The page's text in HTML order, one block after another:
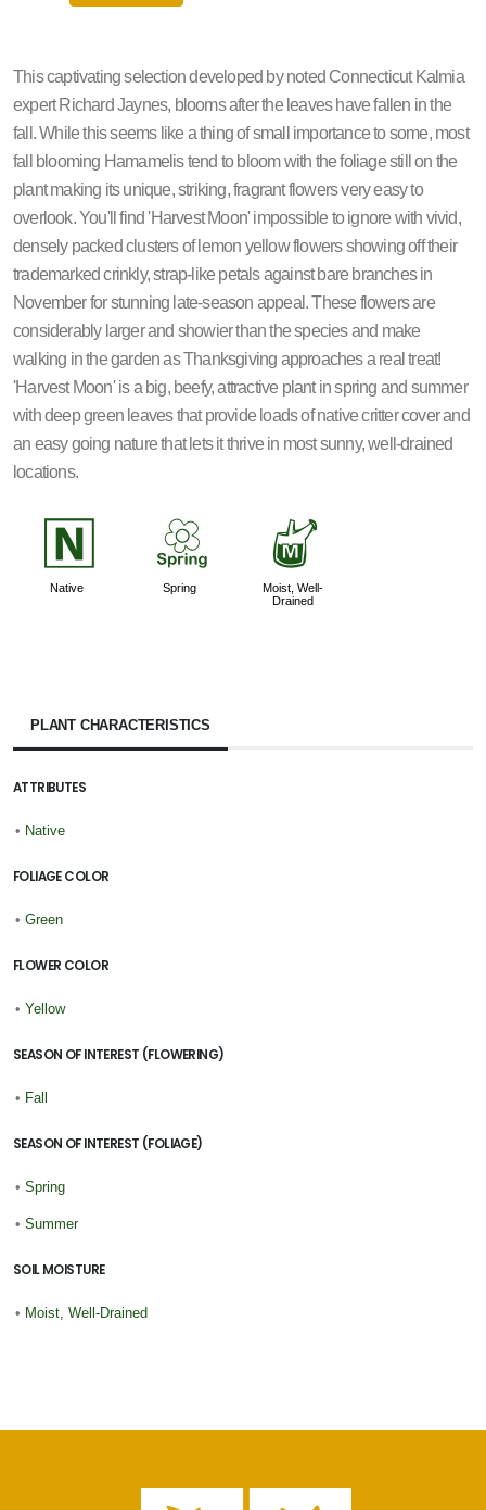
This captivating selection developed by noted Connecticut Kalmia
expert Richard Jaynes, blooms after the leaves have fallen in the
fall. While this seems like a thing of small importance to some, most
fall blooming Hamamelis tend to bloom with the foliage still on the
plant making its unique, striking, fragrant flowers very easy to
overlook. You'll find 'Harvest Moon' impossible to ignore with vivid,
densely packed clusters of lemon yellow flowers showing off their
trademarked crinkly, strap-like petals against bare branches in
November for stunning late-season appeal. These flowers are
considerably larger and showier than the species and make
walking in the garden as Thanksgiving approaches a real treat!
'Harvest Moon' is a big, beefy, attractive plant in spring and summer
with deep green leaves that provide loads of native critter cover and
an easy going nature that lets it thrive in most sunny, well-drained
locations.
-
Native
0
Spring
y
Moist, Well-
Drained
PLANT CHARACTERISTICS
ATTRIBUTES
• Native
FOLIAGE COLOR
• Green
FLOWER COLOR
• Yellow
SEASON OF INTEREST (FLOWERING)
• Fall
SEASON OF INTEREST (FOLIAGE)
• Spring
• Summer
SOIL MOISTURE
• Moist, Well-Drained